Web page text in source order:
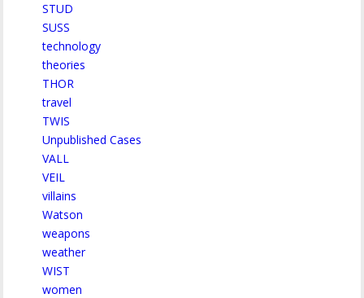
STUD
SUSS
technology
theories
THOR
travel
TWIS
Unpublished Cases
VALL
VEIL
villains
Watson
weapons
weather
WIST
women